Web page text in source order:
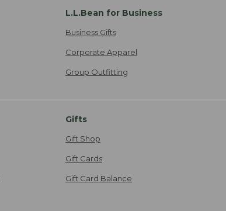
L.L.Bean for Business
Business Gifts
Corporate Apparel
Group Outfitting
Gifts
Gift Shop
Gift Cards
Gift Card Balance